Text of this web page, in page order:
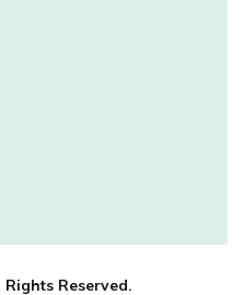
Reserved.